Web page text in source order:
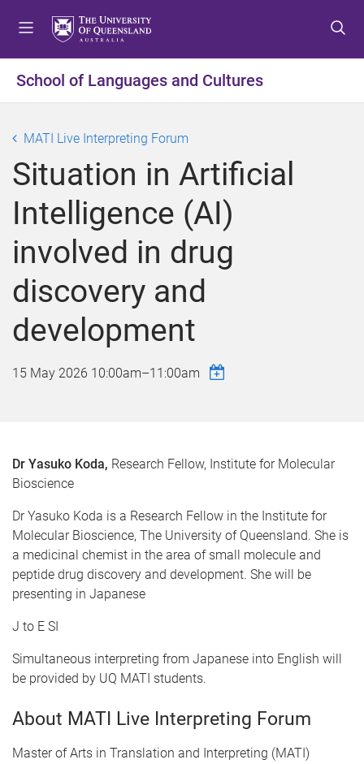
t
o
e
n
u
t
o
o
n
t
e
n
t
t
o
o
o
t
e
r
School of Languages and Cultures
MATI Live Interpreting Forum
Situation in Artificial
Intelligence (AI)
involved in drug
discovery and
development
15 May 2026 10:00am–11:00am
Dr Yasuko Koda, Research Fellow, Institute for Molecular
Bioscience
Dr Yasuko Koda is a Research Fellow in the Institute for
Molecular Bioscience, The University of Queensland. She is
a medicinal chemist in the area of small molecule and
peptide drug discovery and development. She will be
presenting in Japanese
J to E SI
Simultaneous interpreting from Japanese into English will
be provided by UQ MATI students.
About MATI Live Interpreting Forum
Master of Arts in Translation and Interpreting (MATI)